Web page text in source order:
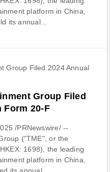
platform in China,
its annual...
Group Filed
Form 20-F
/PRNewswire/ --
("TME", or the
1698), the leading
platform in China,